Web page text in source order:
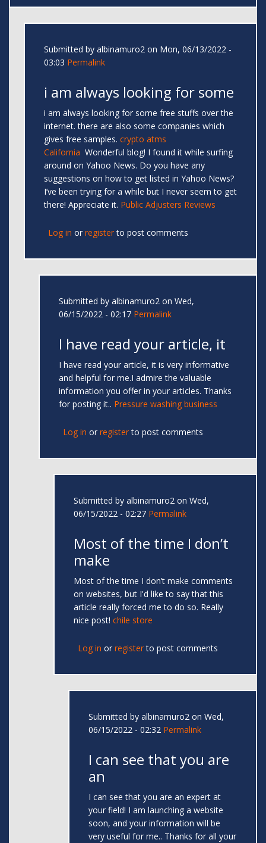
Submitted by albinamuro2 on Mon, 06/13/2022 -
03:03 Permalink
i am always looking for some
i am always looking for some free stuffs over the
internet. there are also some companies which
gives free samples. crypto atms
California Wonderful blog! I found it while surfing
around on Yahoo News. Do you have any
suggestions on how to get listed in Yahoo News?
I’ve been trying for a while but I never seem to get
there! Appreciate it. Public Adjusters Reviews
Log in or registerto post comments
Submitted by albinamuro2 on Wed,
06/15/2022 - 02:17 Permalink
I have read your article, it
I have read your article, it is very informative
and helpful for me.I admire the valuable
information you offer in your articles. Thanks
for posting it.. Pressure washing business
Log in or registerto post comments
Submitted by albinamuro2 on Wed,
06/15/2022 - 02:27 Permalink
Most of the time I don’t
make
Most of the time I don’t make comments
on websites, but I'd like to say that this
article really forced me to do so. Really
nice post! chile store
Log in or registerto post comments
Submitted by albinamuro2 on Wed,
06/15/2022 - 02:32 Permalink
I can see that you are
an
I can see that you are an expert at
your field! I am launching a website
soon, and your information will be
very useful for me.. Thanks for all your